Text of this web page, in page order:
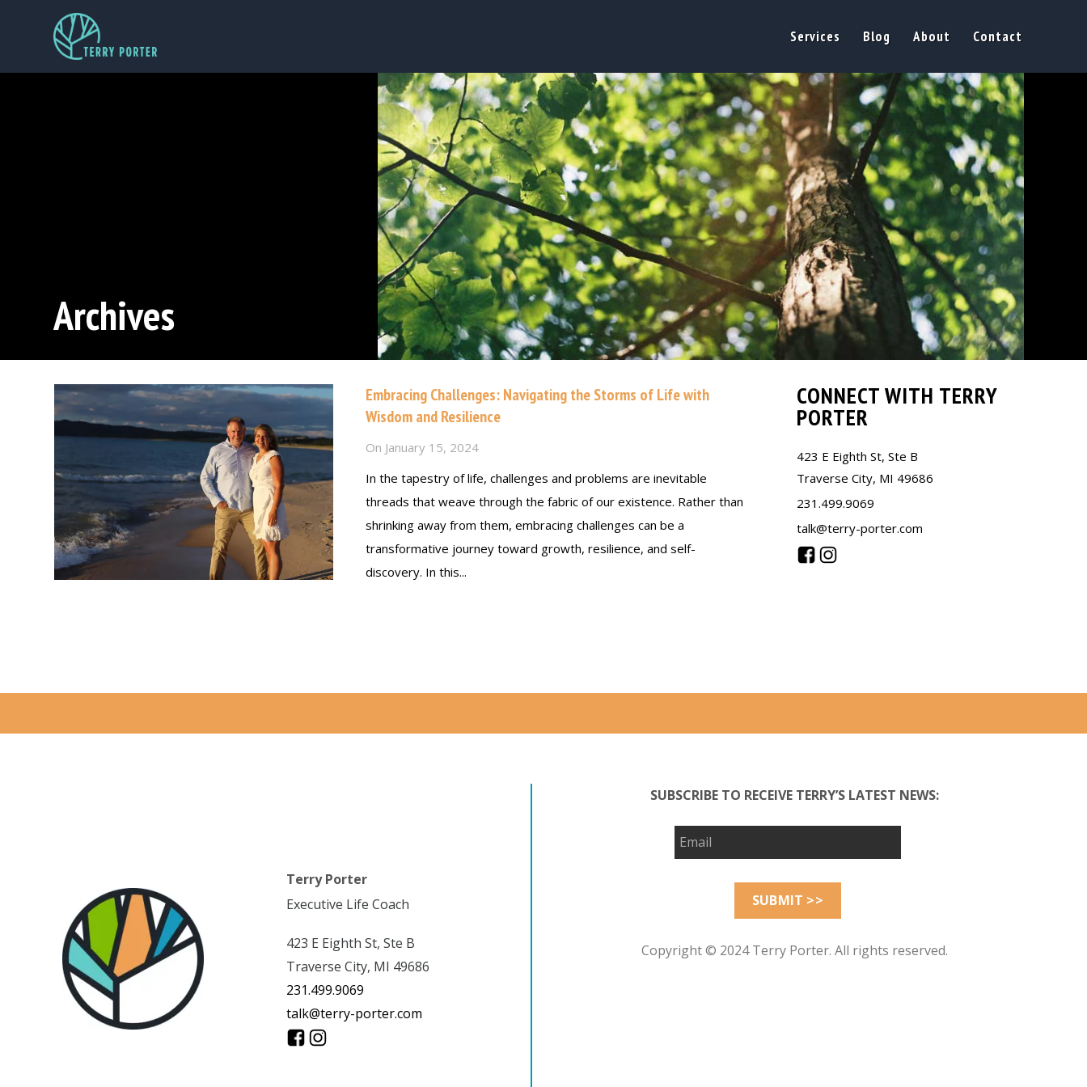
Services Blog About Contact
Archives
Embracing Challenges: Navigating the Storms of Life with
Wisdom and Resilience
On January 15, 2024
In the tapestry of life, challenges and problems are inevitable
threads that weave through the fabric of our existence. Rather than
shrinking away from them, embracing challenges can be a
transformative journey toward growth, resilience, and self-
discovery. In this...
CONNECT WITH TERRY
PORTER
423 E Eighth St, Ste B
Traverse City, MI 49686
231.499.9069
talk@terry-porter.com
Terry Porter
Executive Life Coach
423 E Eighth St, Ste B
Traverse City, MI 49686
231.499.9069
talk@terry-porter.com
SUBSCRIBE TO RECEIVE TERRY’S LATEST NEWS:
Copyright © 2024 Terry Porter. All rights reserved.